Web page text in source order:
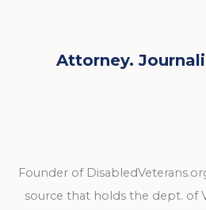
Attorney.
Founder of
source that holds the dept. of